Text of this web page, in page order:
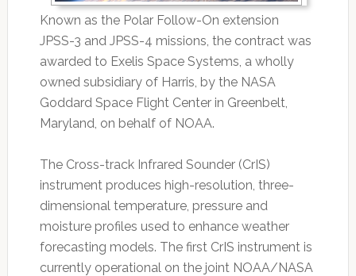
Known as the Polar Follow-On extension
JPSS-3 and JPSS-4 missions, the contract was
awarded to Exelis Space Systems, a wholly
owned subsidiary of Harris, by the NASA
Goddard Space Flight Center in Greenbelt,
Maryland, on behalf of NOAA.
The Cross-track Infrared Sounder (CrIS)
instrument produces high-resolution, three-
dimensional temperature, pressure and
moisture profiles used to enhance weather
forecasting models. The first CrIS instrument is
currently operational on the joint NOAA/NASA